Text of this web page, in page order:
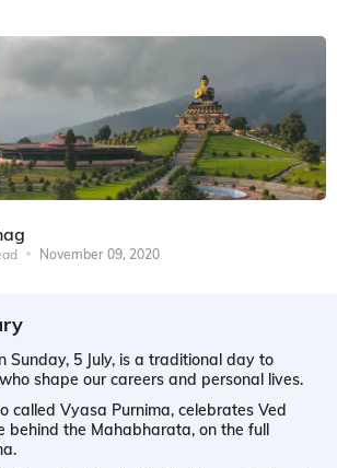
November 09, 2020
Sunday, 5 July, is a traditional day to
shape our careers and personal lives.
called Vyasa Purnima, celebrates Ved
behind the Mahabharata, on the full